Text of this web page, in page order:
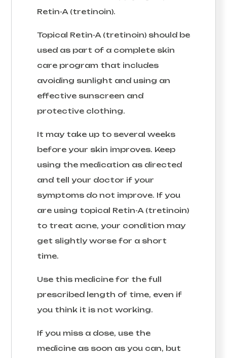
Retin-A (tretinoin).
Topical Retin-A (tretinoin) should be
used as part of a complete skin
care program that includes
avoiding sunlight and using an
effective sunscreen and
protective clothing.
It may take up to several weeks
before your skin improves. Keep
using the medication as directed
and tell your doctor if your
symptoms do not improve. If you
are using topical Retin-A (tretinoin)
to treat acne, your condition may
get slightly worse for a short
time.
Use this medicine for the full
prescribed length of time, even if
you think it is not working.
If you miss a dose, use the
medicine as soon as you can, but